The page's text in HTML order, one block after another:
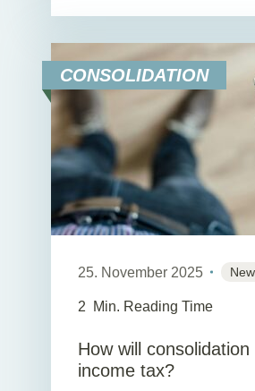
CONSOLIDATION
25. November 2025
2 Min. Reading Time
How will
income tax?